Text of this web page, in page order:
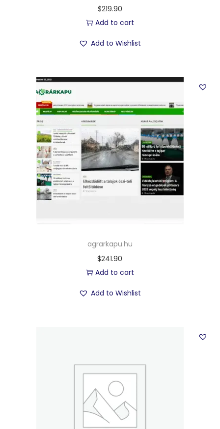
$219.90
Add to cart
Add to Wishlist
agrarkapu.hu
$241.90
Add to cart
Add to Wishlist